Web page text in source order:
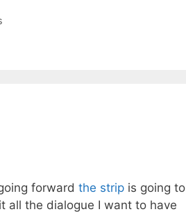
forward the strip is going to
all the dialogue I want to have